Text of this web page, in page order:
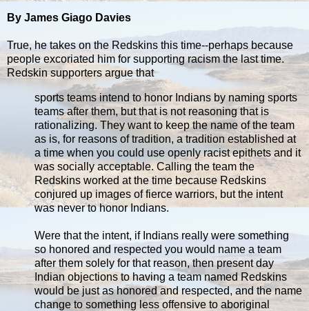
By James Giago Davies
True, he takes on the Redskins this time--perhaps because
people excoriated him for supporting racism the last time.
Redskin supporters argue that
sports teams intend to honor Indians by naming sports
teams after them, but that is not reasoning that is
rationalizing. They want to keep the name of the team
as is, for reasons of tradition, a tradition established at
a time when you could use openly racist epithets and it
was socially acceptable. Calling the team the
Redskins worked at the time because Redskins
conjured up images of fierce warriors, but the intent
was never to honor Indians.
Were that the intent, if Indians really were something
so honored and respected you would name a team
after them solely for that reason, then present day
Indian objections to having a team named Redskins
would be just as honored and respected, and the name
change to something less offensive to aboriginal